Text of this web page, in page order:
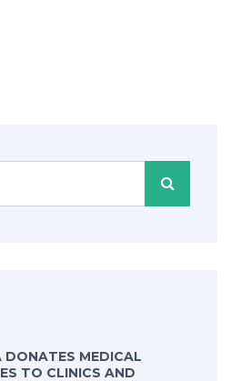
DONATES MEDICAL
TO CLINICS AND